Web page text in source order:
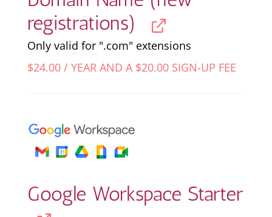
registrations)
Only valid for ".com" extensions
$24.00 / YEAR AND A $20.00SIGN-UP FEE
Google Workspace Starter